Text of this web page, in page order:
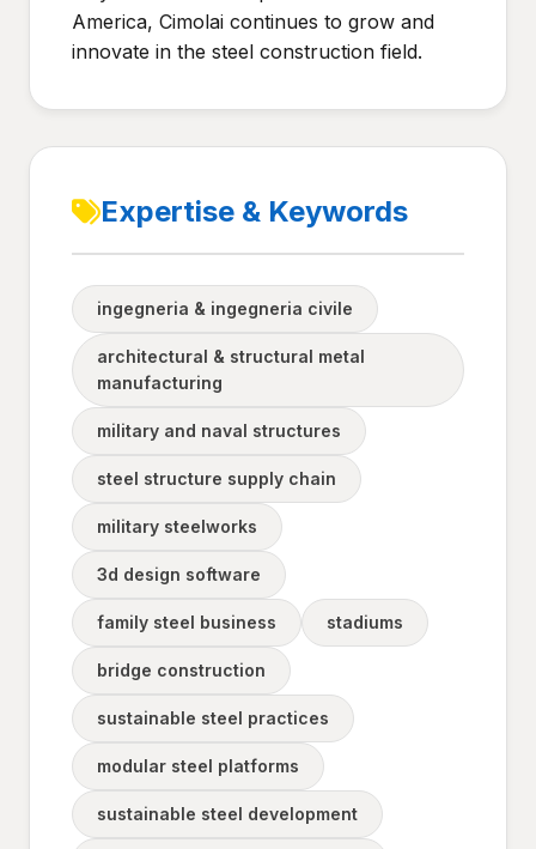
America, Cimolai continues to grow and
innovate in the steel construction field.
Expertise & Keywords
ingegneria & ingegneria civile
architectural & structural metal
manufacturing
military and naval structures
steel structure supply chain
military steelworks
3d design software
family steel business stadiums
bridge construction
sustainable steel practices
modular steel platforms
sustainable steel development